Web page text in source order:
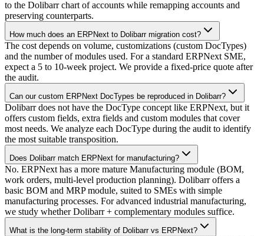
to the Dolibarr chart of accounts while remapping accounts and
preserving counterparts.
How much does an ERPNext to Dolibarr migration cost?
The cost depends on volume, customizations (custom DocTypes)
and the number of modules used. For a standard ERPNext SME,
expect a 5 to 10-week project. We provide a fixed-price quote after
the audit.
Can our custom ERPNext DocTypes be reproduced in Dolibarr?
Dolibarr does not have the DocType concept like ERPNext, but it
offers custom fields, extra fields and custom modules that cover
most needs. We analyze each DocType during the audit to identify
the most suitable transposition.
Does Dolibarr match ERPNext for manufacturing?
No. ERPNext has a more mature Manufacturing module (BOM,
work orders, multi-level production planning). Dolibarr offers a
basic BOM and MRP module, suited to SMEs with simple
manufacturing processes. For advanced industrial manufacturing,
we study whether Dolibarr + complementary modules suffice.
What is the long-term stability of Dolibarr vs ERPNext?